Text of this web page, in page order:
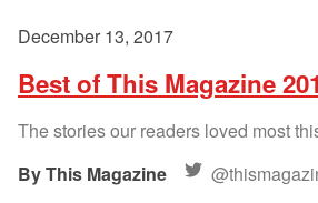
December 13, 2017
Best of This Magazine
The stories our readers loved most
This Magazine